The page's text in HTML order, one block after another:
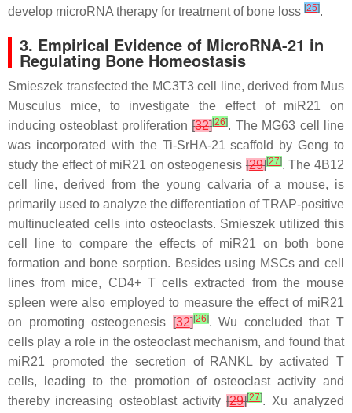
develop microRNA therapy for treatment of bone loss [25].
3. Empirical Evidence of MicroRNA-21 in
Regulating Bone Homeostasis
Smieszek transfected the MC3T3 cell line, derived from Mus
Musculus mice, to investigate the effect of miR21 on
inducing osteoblast proliferation[32][26]. The MG63 cell line
was incorporated with the Ti-SrHA-21 scaffold by Geng to
study the effect of miR21 on osteogenesis [29][27]. The 4B12
cell line, derived from the young calvaria of a mouse, is
primarily used to analyze the differentiation of TRAP-positive
multinucleated cells into osteoclasts. Smieszek utilized this
cell line to compare the effects of miR21 on both bone
formation and bone sorption. Besides using MSCs and cell
lines from mice, CD4+ T cells extracted from the mouse
spleen were also employed to measure the effect of miR21
on promoting osteogenesis[32][26]. Wu concluded that T
cells play a role in the osteoclast mechanism, and found that
miR21 promoted the secretion of RANKL by activated T
cells, leading to the promotion of osteoclast activity and
thereby increasing osteoblast activity[29][27]. Xu analyzed